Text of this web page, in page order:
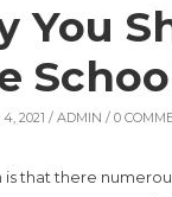
You
2021 / ADMIN / 0
is that there